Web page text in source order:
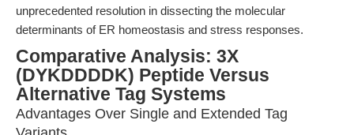
unprecedented resolution in dissecting the molecular
determinants of ER homeostasis and stress responses.
Comparative Analysis: 3X
(DYKDDDDK) Peptide Versus
Alternative Tag Systems
Advantages Over Single and Extended Tag